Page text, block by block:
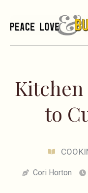
Kitchen
to
Cori Horton